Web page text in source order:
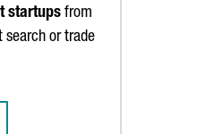
startups from
search or trade